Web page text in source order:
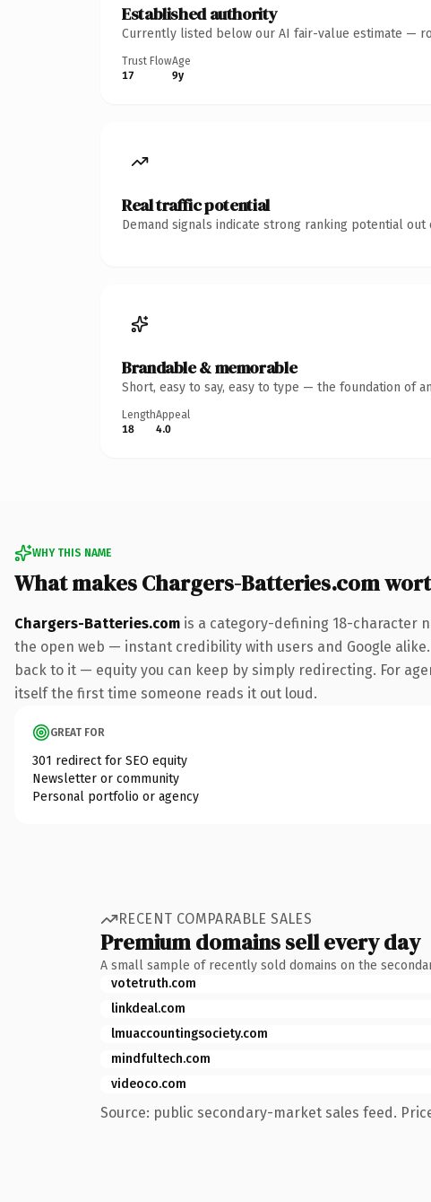
Established authority
Currently listed below our AI fair-value estimate —
Trust Flow
17
Age
9y
Real traffic potential
Demand signals indicate strong ranking potential out
Brandable & memorable
Short, easy to say, easy to type — the foundation of
Length
18
Appeal
4.0
WHY THIS NAME
What makes Chargers-Batteries.com
Chargers-Batteries.com is a category-defining 18-character
the open web — instant credibility with users and Google
back to it — equity you can keep by simply redirecting. For
itself the first time someone reads it out loud.
GREAT FOR
301 redirect for SEO equity
Newsletter or community
Personal portfolio or agency
RECENT COMPARABLE SALES
Premium domains sell every day
A small sample of recently sold domains on the
votetruth.com
linkdeal.com
lmuaccountingsociety.com
mindfultech.com
videoco.com
Source: public secondary-market sales feed.